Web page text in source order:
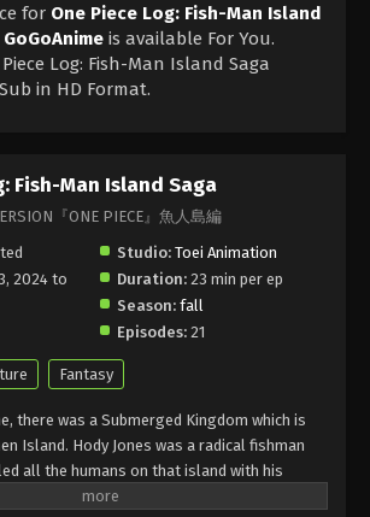
for One Piece Log: Fish-Man Island
GoGoAnime is available For You.
Log: Fish-Man Island Saga
in HD Format.
Fish-Man Island Saga
『ONE PIECE』魚人島編
Studio: Toei Animation
2024 to
Duration: 23 min per ep
Season: fall
Episodes: 21
Fantasy
there was a Submerged Kingdom which is
Island. Hody Jones was a radical fishman
all the humans on that island with his
his fishmen torture humans there and do